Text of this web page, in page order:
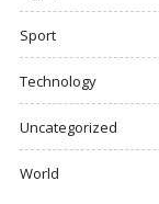
Sport
Technology
Uncategorized
World